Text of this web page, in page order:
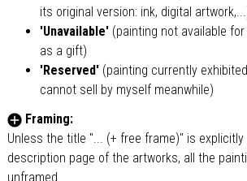
its original version: ink, digital
'Unavailable'(painting not available
as a gift)
'Reserved' (painting currently
cannot sell by myself meanwhile)
Framing:
Unless the title "... (+ free frame)" is
description page of the artworks, all the
unframed.